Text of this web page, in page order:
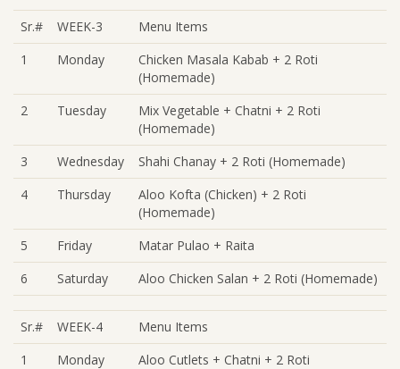
Sr.# WEEK-3
Menu Items
1
Monday
Chicken Masala Kabab + 2 Roti
(Homemade)
2
Tuesday
Mix Vegetable + Chatni + 2 Roti
(Homemade)
3
Wednesday
Shahi Chanay + 2 Roti (Homemade)
4
Thursday
Aloo Kofta (Chicken) + 2 Roti
(Homemade)
5
Friday
Matar Pulao + Raita
6
Saturday Aloo Chicken Salan + 2 Roti (Homemade)
Sr.# WEEK-4
Menu Items
1
Monday
Aloo Cutlets + Chatni + 2 Roti